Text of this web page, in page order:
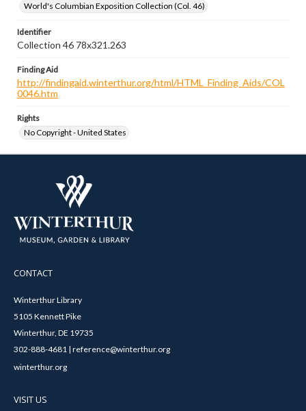
World's Columbian Exposition Collection (Col. 46)
Identifier
Collection 46 78x321.263
Finding Aid
http://findingaid.winterthur.org/html/HTML_Finding_Aids/COL
0046.htm
Rights
No Copyright - United States
CONTACT
Winterthur Library
5105 Kennett Pike
Winterthur, DE 19735
302-888-4681 | reference@winterthur.org
winterthur.org
VISIT US